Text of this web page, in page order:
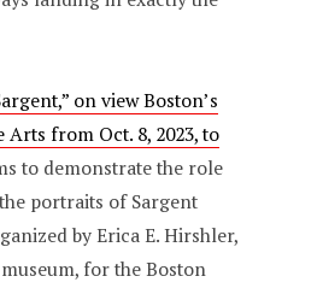
on view Boston’s
Arts from Oct. 8, 2023, to
to demonstrate the role
portraits of Sargent
by Erica E. Hirshler,
for the Boston